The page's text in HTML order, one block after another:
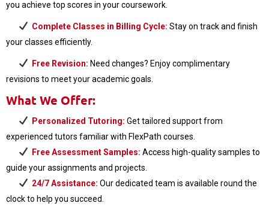
you achieve top scores in your coursework.
Complete Classes in Billing Cycle: Stay on track and finish
your classes efficiently.
Free Revision: Need changes? Enjoy complimentary
revisions to meet your academic goals.
What We Offer:
Personalized Tutoring: Get tailored support from
experienced tutors familiar with FlexPath courses.
Free Assessment Samples: Access high-quality samples to
guide your assignments and projects.
24/7 Assistance: Our dedicated team is available round the
clock to help you succeed.